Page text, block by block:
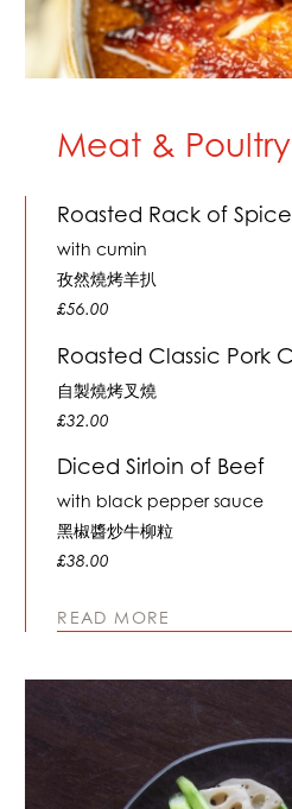
Meat & Poultry
Roasted Rack of
with cumin
孜然燒烤羊扒
£56.00
Roasted Classic Pork
自製燒烤叉燒
£32.00
Diced Sirloin of Beef
with black pepper sauce
黑椒醬炒牛柳粒
£38.00
READ MORE